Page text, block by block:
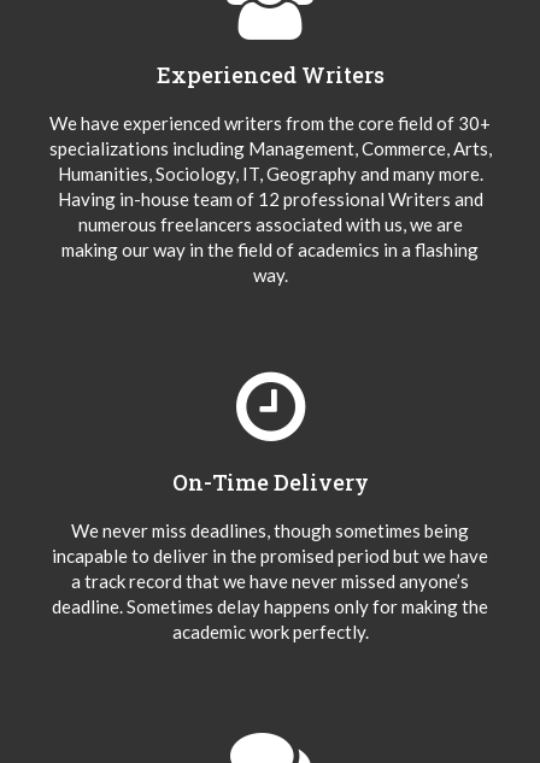
Experienced Writers
We have experienced writers from the core field of 30+
specializations including Management, Commerce, Arts,
Humanities, Sociology, IT, Geography and many more.
Having in-house team of 12 professional Writers and
numerous freelancers associated with us, we are
making our way in the field of academics in a flashing
way.
On-Time Delivery
We never miss deadlines, though sometimes being
incapable to deliver in the promised period but we have
a track record that we have never missed anyone’s
deadline. Sometimes delay happens only for making the
academic work perfectly.